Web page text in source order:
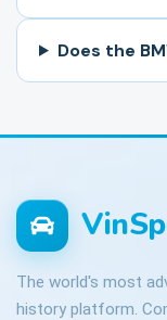
Does the
The world's most
history platform.